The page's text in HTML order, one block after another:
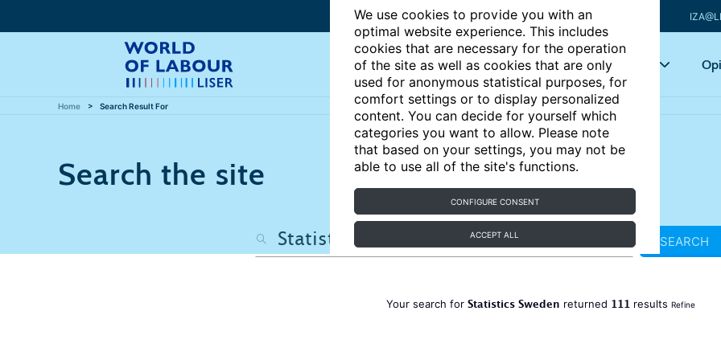
We use cookies to provide you with an
optimal website experience. This includes
cookies that are necessary for the operation
of the site as well as cookies that are only
used for anonymous statistical purposes, for
comfort settings or to display personalized
content. You can decide for yourself which
categories you want to allow. Please note
that based on your settings, you may not be
able to use all of the site's functions.
CONFIGURE CONSENT
ACCEPT ALL
Articles Key topics
Home Search Result For
Search the site
SEARCH
Your search for Statistics Sweden returned 111 results Refine